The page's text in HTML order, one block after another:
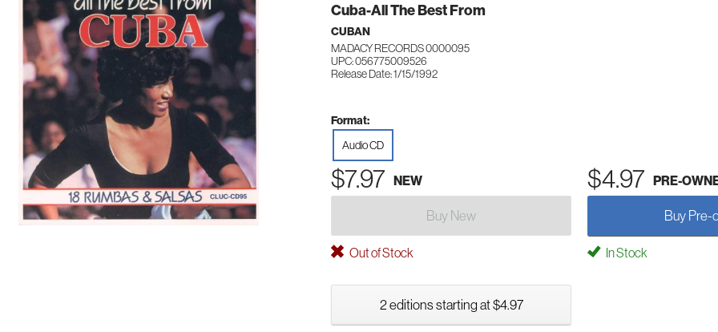
Cuba-All The Best From
CUBAN
MADACY RECORDS 0000095
UPC: 056775009526
Release Date: 1/15/1992
Format:
Audio CD
$7.97 NEW $4.97 PRE-
Buy New Buy Pre-
Out of Stock In Stock
2 editions starting at $4.97